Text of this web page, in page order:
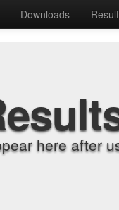
Downloads
here after